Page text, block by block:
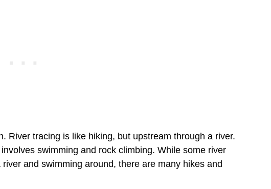
River tracing is like hiking, but upstream through a river.
swimming and rock climbing. While some river
and swimming around, there are many hikes and